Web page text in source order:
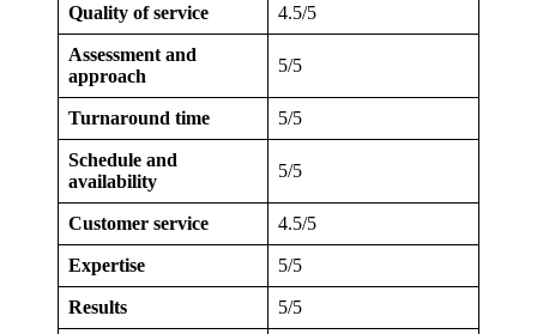
Quality of service 4.5/5
Assessment and
approach
5/5
Turnaround time 5/5
Schedule and
availability
5/5
Customer service 4.5/5
Expertise 5/5
Results 5/5